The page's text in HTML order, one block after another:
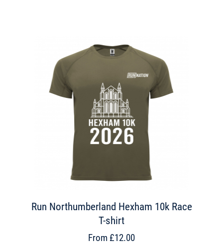
Run Northumberland Hexham 10k Race
T-shirt
From £12.00